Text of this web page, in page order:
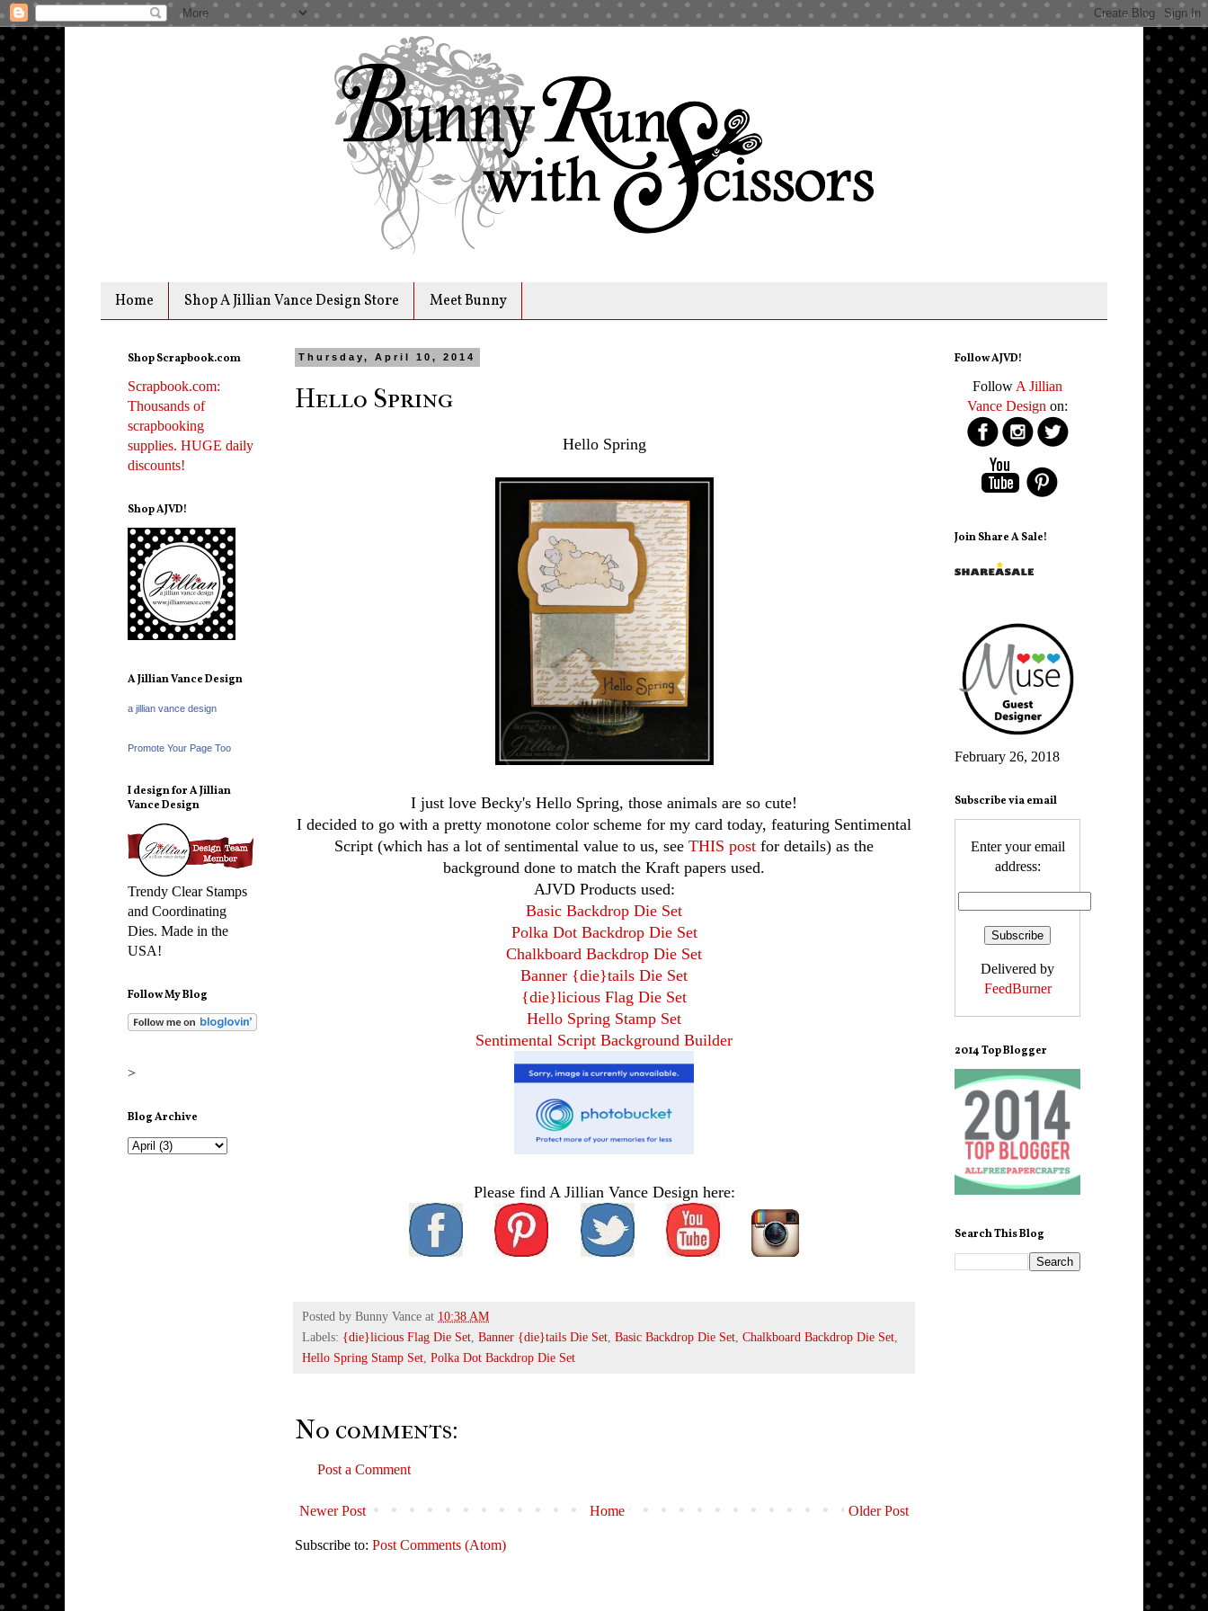
Home Shop A Jillian Vance Design Store Meet Bunny
Thursday, April 10, 2014
Hello Spring
Hello Spring
I just love Becky's Hello Spring, those animals are so cute!
I decided to go with a pretty monotone color scheme for my card today, featuring Sentimental
Script (which has a lot of sentimental value to us, see THIS post for details) as the
background done to match the Kraft papers used.
AJVD Products used:
Basic Backdrop Die Set
Polka Dot Backdrop Die Set
Chalkboard Backdrop Die Set
Banner {die}tails Die Set
{die}licious Flag Die Set
Hello Spring Stamp Set
Sentimental Script Background Builder
Please find A Jillian Vance Design here:
Posted by Bunny Vance at 10:38 AM
Labels: {die}licious Flag Die Set, Banner {die}tails Die Set, Basic Backdrop Die Set, Chalkboard Backdrop Die Set,
Hello Spring Stamp Set, Polka Dot Backdrop Die Set
No comments:
Post a Comment
Newer Post Older Post
Home
Subscribe to: Post Comments (Atom)
Shop Scrapbook.com
Scrapbook.com:
Thousands of
scrapbooking
supplies. HUGE daily
discounts!
Shop AJVD!
A Jillian Vance Design
a jillian vance design
Promote Your Page Too
I design for A Jillian
Vance Design
Trendy Clear Stamps
and Coordinating
Dies. Made in the
USA!
Follow My Blog
>
Blog Archive
Follow AJVD!
Follow A Jillian
Vance Design on:
Join Share A Sale!
February 26, 2018
Subscribe via email
Enter your email
address:
Delivered by
FeedBurner
2014 Top Blogger
Search This Blog